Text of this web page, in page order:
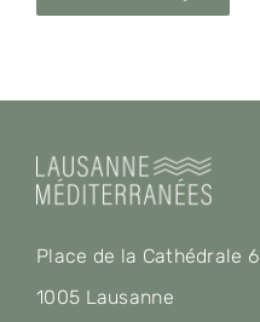
Place de la Cathédrale 6
1005 Lausanne